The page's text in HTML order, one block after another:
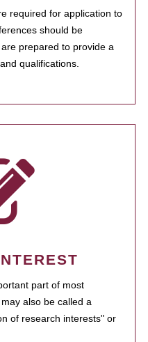
required for application to
should be
prepared to provide a
qualifications.
part of most
also be called a
of research interests" or